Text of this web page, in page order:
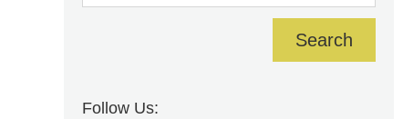
Follow Us: